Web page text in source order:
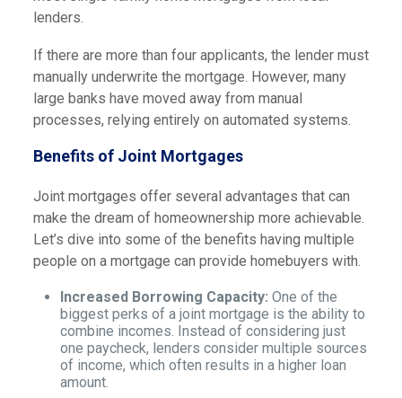
lenders.
If there are more than four applicants, the lender must
manually underwrite the mortgage. However, many
large banks have moved away from manual
processes, relying entirely on automated systems.
Benefits of Joint Mortgages
Joint mortgages offer several advantages that can
make the dream of homeownership more achievable.
Let’s dive into some of the benefits having multiple
people on a mortgage can provide homebuyers with.
Increased Borrowing Capacity: One of the
biggest perks of a joint mortgage is the ability to
combine incomes. Instead of considering just
one paycheck, lenders consider multiple sources
of income, which often results in a higher loan
amount.